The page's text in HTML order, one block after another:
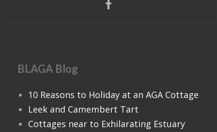
BLAGA Blog
10 Reasons to Holiday at an AGA Cottage
Leek and Camembert Tart
Cottages near to Exhilarating Estuary